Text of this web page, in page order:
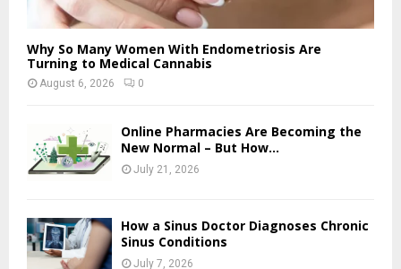
Why So Many Women With Endometriosis Are
Turning to Medical Cannabis
August 6, 2026 0
Online Pharmacies Are Becoming the
New Normal – But How...
July 21, 2026
How a Sinus Doctor Diagnoses Chronic
Sinus Conditions
July 7, 2026